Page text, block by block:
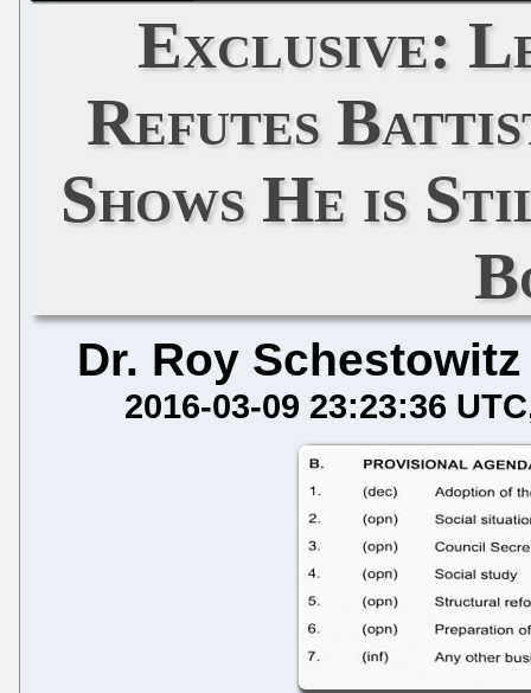
Exclusive:
Refutes
Shows He is
Dr. Roy Schestowitz
2016-03-09 23:23:36 UTC